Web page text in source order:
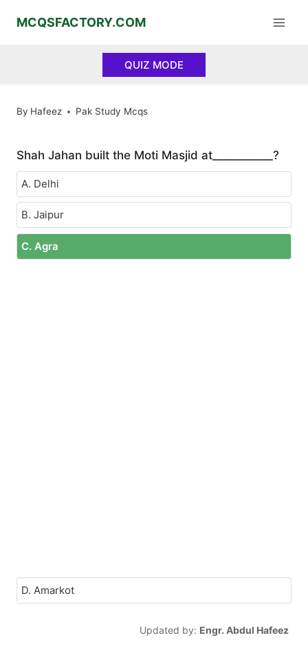
MCQSFACTORY.COM
QUIZ MODE
By Hafeez Pak Study Mcqs
Shah Jahan built the Moti Masjid at___________?
A. Delhi
B. Jaipur
C. Agra
D. Amarkot
Updated by: Engr. Abdul Hafeez